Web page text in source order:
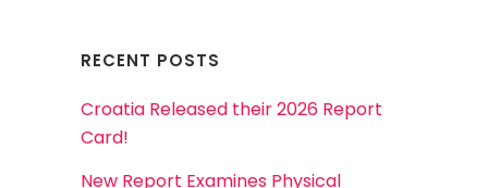
RECENT POSTS
Croatia Released their 2026 Report
Card!
New Report Examines Physical